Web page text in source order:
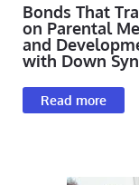
Bonds That
on Parental
and
with Down
Read more